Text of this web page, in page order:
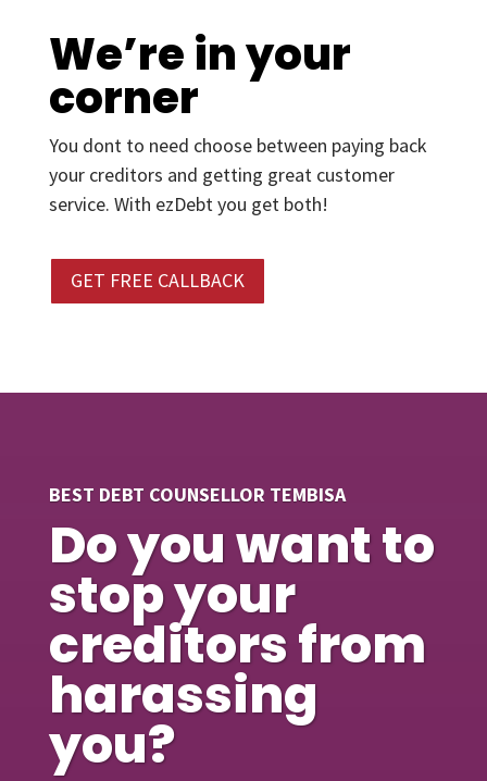
We’re in your
corner
You dont to need choose between paying back
your creditors and getting great customer
service. With ezDebt you get both!
GET FREE CALLBACK
BEST DEBT COUNSELLOR TEMBISA
Do you want to
stop your
creditors from
harassing
you?